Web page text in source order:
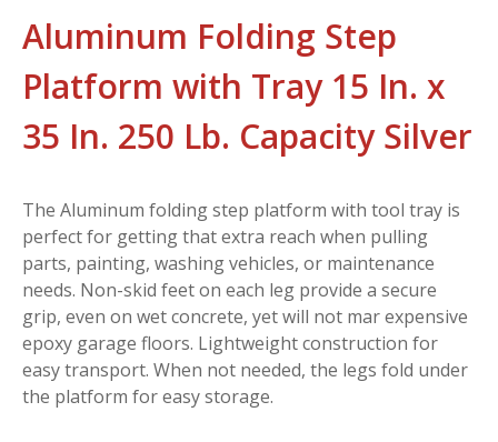
Aluminum Folding Step
Platform with Tray 15 In. x
35 In. 250 Lb. Capacity Silver
The Aluminum folding step platform with tool tray is
perfect for getting that extra reach when pulling
parts, painting, washing vehicles, or maintenance
needs. Non-skid feet on each leg provide a secure
grip, even on wet concrete, yet will not mar expensive
epoxy garage floors. Lightweight construction for
easy transport. When not needed, the legs fold under
the platform for easy storage.